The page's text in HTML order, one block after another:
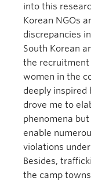
into this
Korean NGOs
discrepancies
South Korean
the recruitment
women in the
deeply inspired
drove me to
phenomena
enable
violations
Besides,
the camp